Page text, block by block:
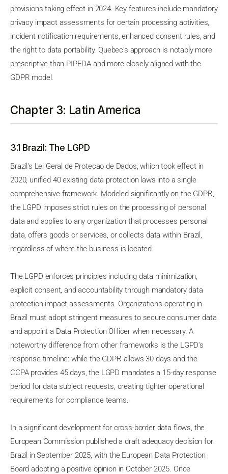
provisions taking effect in 2024. Key features include mandatory
privacy impact assessments for certain processing activities,
incident notification requirements, enhanced consent rules, and
the right to data portability. Quebec's approach is notably more
prescriptive than PIPEDA and more closely aligned with the
GDPR model.
Chapter 3: Latin America
3.1 Brazil: The LGPD
Brazil's Lei Geral de Protecao de Dados, which took effect in
2020, unified 40 existing data protection laws into a single
comprehensive framework. Modeled significantly on the GDPR,
the LGPD imposes strict rules on the processing of personal
data and applies to any organization that processes personal
data, offers goods or services, or collects data within Brazil,
regardless of where the business is located.
The LGPD enforces principles including data minimization,
explicit consent, and accountability through mandatory data
protection impact assessments. Organizations operating in
Brazil must adopt stringent measures to secure consumer data
and appoint a Data Protection Officer when necessary. A
noteworthy difference from other frameworks is the LGPD's
response timeline: while the GDPR allows 30 days and the
CCPA provides 45 days, the LGPD mandates a 15-day response
period for data subject requests, creating tighter operational
requirements for compliance teams.
In a significant development for cross-border data flows, the
European Commission published a draft adequacy decision for
Brazil in September 2025, with the European Data Protection
Board adopting a positive opinion in October 2025. Once